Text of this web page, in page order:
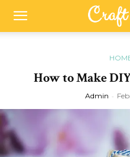
How to Make
Admin -